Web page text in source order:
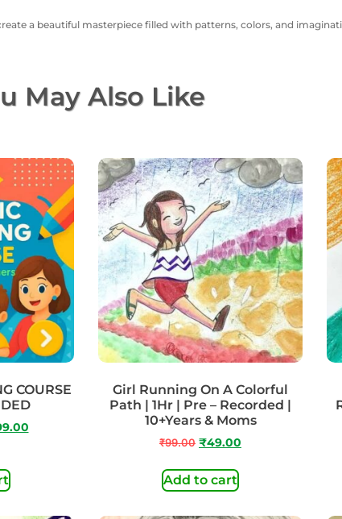
a beautiful masterpiece filled with patterns, colors, and
May Also Like
COURSE
Girl Running On A Colorful
Path | 1Hr | Pre – Recorded |
10+Years & Moms
₹99.00 ₹49.00
Add to cart